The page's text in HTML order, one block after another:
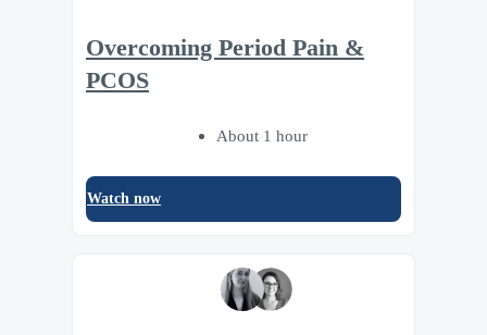
Overcoming Period Pain &
PCOS
About 1 hour
Watch now